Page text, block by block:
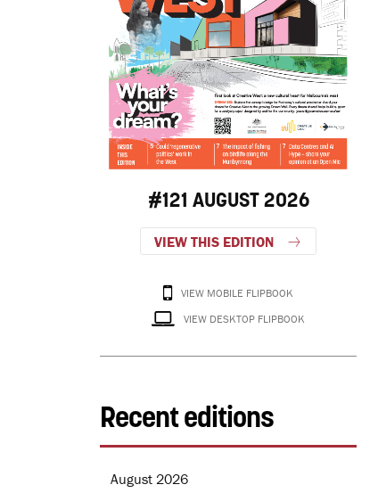
#121 AUGUST 2026
VIEW THIS EDITION
VIEW MOBILE FLIPBOOK
VIEW DESKTOP FLIPBOOK
Recent editions
August 2026